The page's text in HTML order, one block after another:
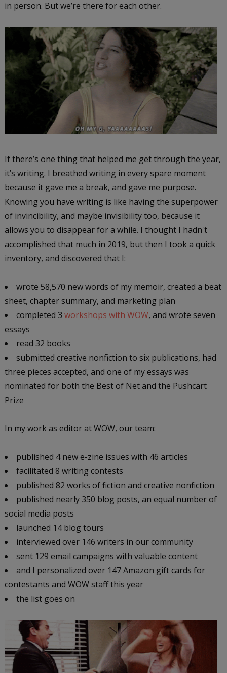
in person. But we’re there for each other.
If there’s one thing that helped me get through the year,
it’s writing. I breathed writing in every spare moment
because it gave me a break, and gave me purpose.
Knowing you have writing is like having the superpower
of invincibility, and maybe invisibility too, because it
allows you to disappear for a while. I thought I hadn't
accomplished that much in 2019, but then I took a quick
inventory, and discovered that I:
wrote 58,570 new words of my memoir, created a beat
sheet, chapter summary, and marketing plan
completed 3 workshops with WOW, and wrote seven
essays
read 32 books
submitted creative nonfiction to six publications, had
three pieces accepted, and one of my essays was
nominated for both the Best of Net and the Pushcart
Prize
In my work as editor at WOW, our team:
published 4 new e-zine issues with 46 articles
facilitated 8 writing contests
published 82 works of fiction and creative nonfiction
published nearly 350 blog posts, an equal number of
social media posts
launched 14 blog tours
interviewed over 146 writers in our community
sent 129 email campaigns with valuable content
and I personalized over 147 Amazon gift cards for
contestants and WOW staff this year
the list goes on